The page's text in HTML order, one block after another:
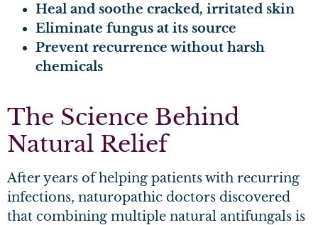
Heal and soothe cracked, irritated skin
Eliminate fungus at its source
Prevent recurrence without harsh
chemicals
The Science Behind
Natural Relief
After years of helping patients with recurring
infections, naturopathic doctors discovered
that combining multiple natural antifungals is